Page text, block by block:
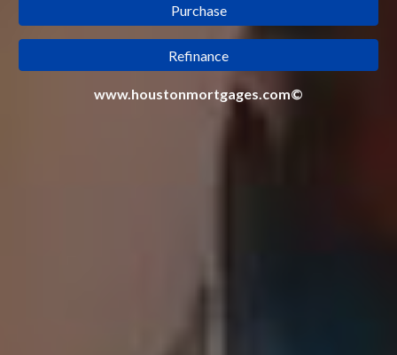
Purchase
Refinance
www.houstonmortgages.com©